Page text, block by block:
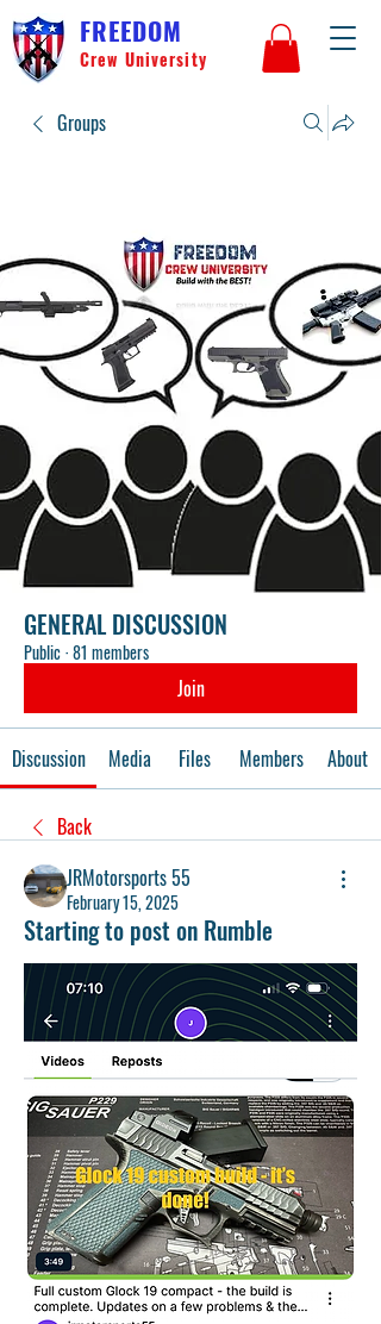
FREEDOM
Crew University
Groups
GENERAL DISCUSSION
Public·81 members
Join
Discussion Media Files Members About
Back
JRMotorsports 55
February 15, 2025
Starting to post on Rumble